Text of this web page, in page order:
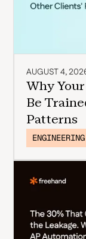
AUGUST 4,
Why
Be
Patterns
ENGINEERING